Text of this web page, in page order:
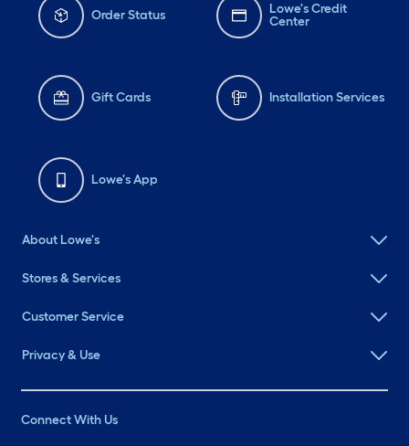
Order Status
Lowe's Credit
Center
Gift Cards Installation Services
Lowe's App
About Lowe's
Stores & Services
Customer Service
Privacy & Use
Connect With Us